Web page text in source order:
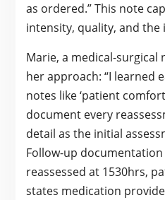
as ordered.” This note
intensity, quality, and the
Marie, a medical-surgical
her approach: “I learned
notes like ‘patient
document every
detail as the initial
Follow-up documentation
reassessed at 1530hrs,
states medication